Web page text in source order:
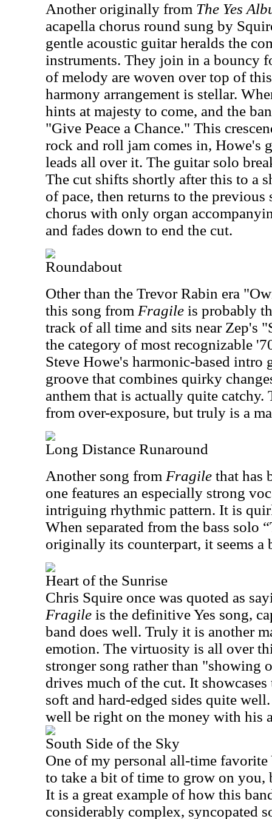
Another originally from The Yes
acapella chorus round sung by
gentle acoustic guitar heralds the
instruments. They join in a bouncy
of melody are woven over top of
harmony arrangement is stellar.
hints at majesty to come, and the
"Give Peace a Chance." This
rock and roll jam comes in, Howe's
leads all over it. The guitar solo
The cut shifts shortly after this to a
of pace, then returns to the previous
chorus with only organ
and fades down to end the cut.
Roundabout
Other than the Trevor Rabin era
this song from Fragile is probably
track of all time and sits near Zep's
the category of most recognizable
Steve Howe's harmonic-based intro
groove that combines quirky
anthem that is actually quite
from over-exposure, but truly is a
Long Distance Runaround
Another song from Fragile that has
one features an especially strong
intriguing rhythmic pattern. It is
When separated from the bass solo
originally its counterpart, it seems a
Heart of the Sunrise
Chris Squire once was quoted as
Fragile is the definitive Yes song,
band does well. Truly it is another
emotion. The virtuosity is all over
stronger song rather than "showing
drives much of the cut. It
soft and hard-edged sides quite
well be right on the money with his
South Side of the Sky
One of my personal all-time favorite
to take a bit of time to grow on you,
It is a great example of how this
considerably complex, syncopated